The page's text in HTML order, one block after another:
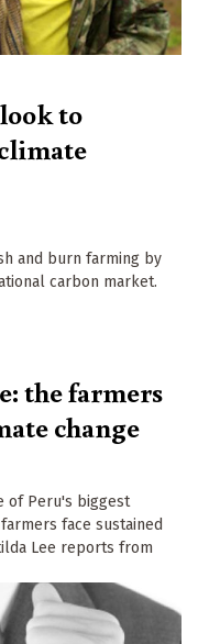
to
and burn farming by
carbon market.
the farmers
change
of Peru's biggest
face sustained
Lee reports from